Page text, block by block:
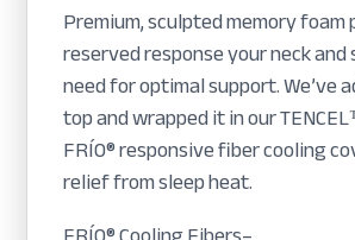
Premium, sculpted memory
reserved response your neck and
need for optimal support. We’ve
top and wrapped it in our
FRÍO® responsive fiber cooling
relief from sleep heat.